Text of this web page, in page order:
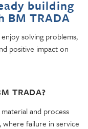
building
BM TRADA
solving problems,
positive impact on
TRADA?
and process
failure in service